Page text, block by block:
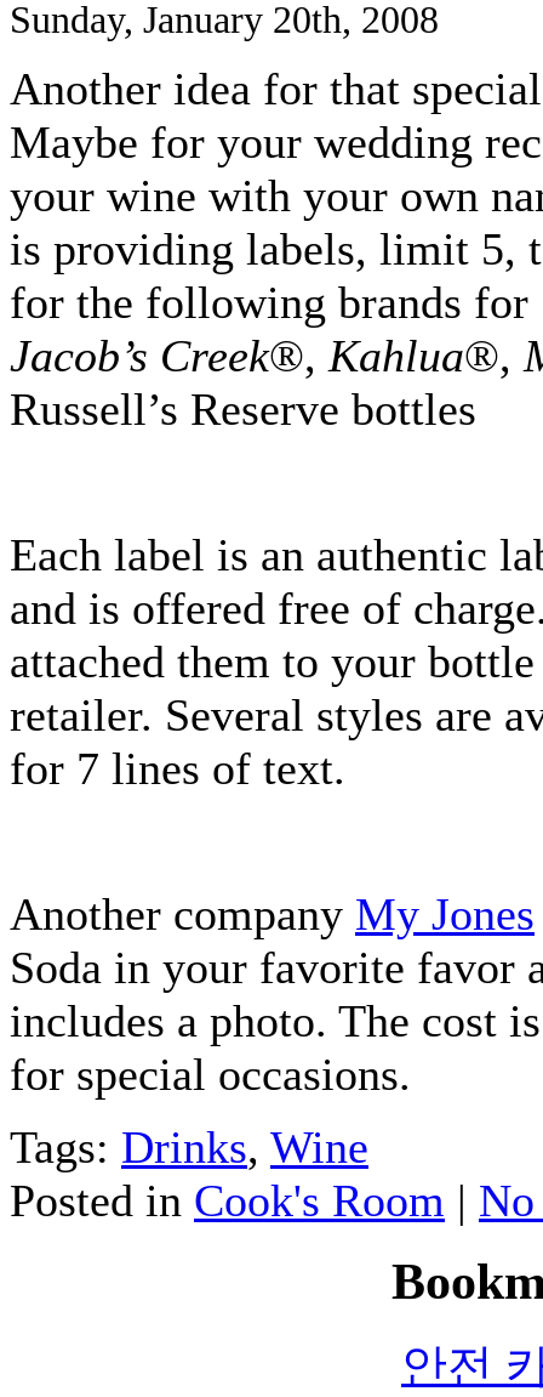
Sunday, January 20th, 2008
Another idea for that
Maybe for your wedding
your wine with your own
is providing labels, limit 5,
for the following brands for
Jacob’s Creek®, Kahlua®,
Russell’s Reserve bottles
Each label is an authentic
and is offered free of
attached them to your
retailer. Several styles are
for 7 lines of text.
Another company My Jones
Soda in your favorite favor
includes a photo. The cost
for special occasions.
Tags: Drinks, Wine
Posted in Cook's Room |
안전